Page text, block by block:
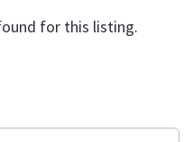
for this listing.